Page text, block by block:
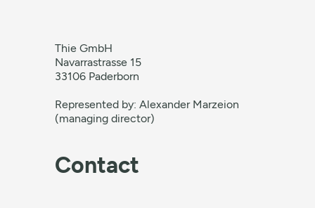
Thie GmbH
Navarrastrasse 15
33106 Paderborn
Represented by: Alexander Marzeion
(managing director)
Contact